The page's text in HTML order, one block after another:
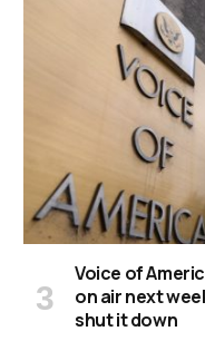
Voice of
on air next
shut it down